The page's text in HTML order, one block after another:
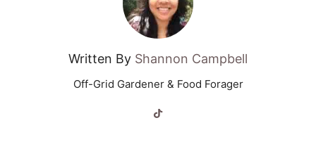
Written By Shannon Campbell
Off-Grid Gardener & Food Forager